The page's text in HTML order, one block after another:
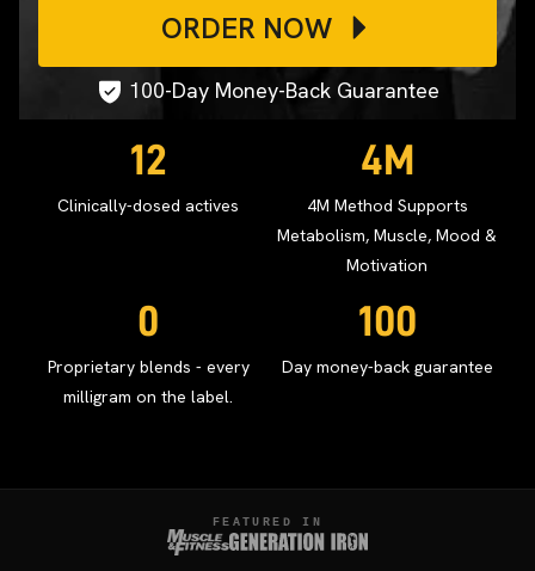
ORDER NOW
100-Day Money-Back Guarantee
12
Clinically-dosed actives
4M
4M Method Supports
Metabolism, Muscle, Mood &
Motivation
0
Proprietary blends - every
milligram on the label.
100
Day money-back guarantee
FEATURED IN